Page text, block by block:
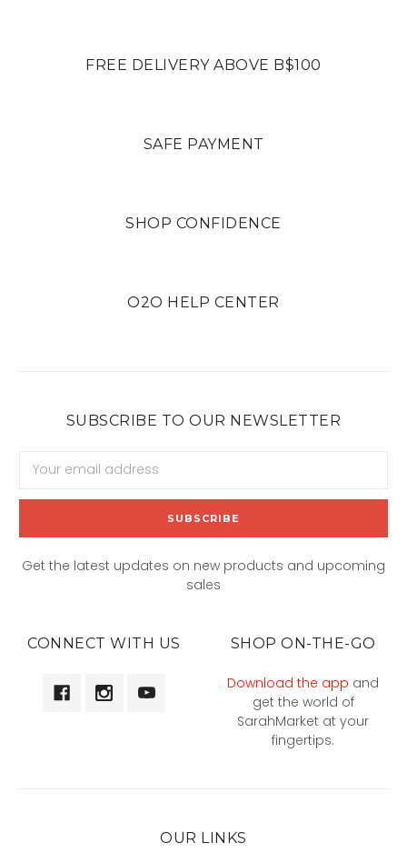
FREE DELIVERY ABOVE B$100
SAFE PAYMENT
SHOP CONFIDENCE
O2O HELP CENTER
SUBSCRIBE TO OUR NEWSLETTER
Address
Get the latest updates on new products and upcoming
sales
CONNECT WITH US SHOP ON-THE-GO
Download the app and
get the world of
SarahMarket at your
fingertips.
OUR LINKS